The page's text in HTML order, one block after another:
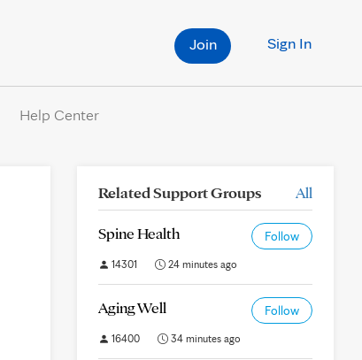
Sign In
Join
Help Center
Related Support Groups All
Spine Health Follow
14301 24 minutes ago
Aging Well Follow
16400 34 minutes ago